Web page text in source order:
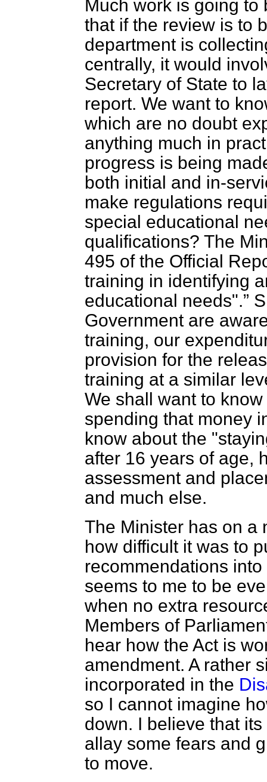
Much work is going
that if the review is to
department is
centrally, it would
Secretary of State to
report. We want to
which are no doubt
anything much in
progress is being
both initial and in-
make regulations
special educational
qualifications? The
495 of the Official
training in identifying
educational needs".
Government are
training, our
provision for the
training at a similar
We shall want to
spending that money
know about the
after 16 years of age,
assessment and
and much else.
The Minister has on a
how difficult it was to
recommendations
seems to me to be
when no extra
Members of
hear how the Act is
amendment. A rather
incorporated in the
so I cannot imagine
down. I believe that
allay some fears and
to move.